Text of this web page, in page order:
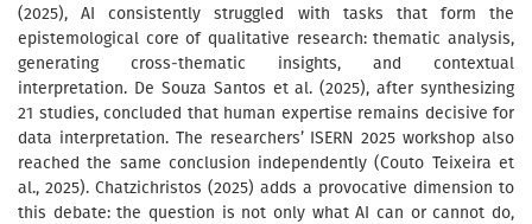
(2025), AI consistently struggled with tasks that form the
epistemological core of qualitative research: thematic analysis,
generating cross-thematic insights, and contextual
interpretation. De Souza Santos et al. (2025), after synthesizing
21 studies, concluded that human expertise remains decisive for
data interpretation. The researchers’ ISERN 2025 workshop also
reached the same conclusion independently (Couto Teixeira et
al., 2025). Chatzichristos (2025) adds a provocative dimension to
this debate: the question is not only what AI can or cannot do,